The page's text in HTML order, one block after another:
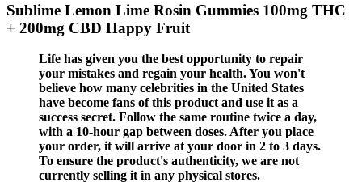
Sublime Lemon Lime Rosin Gummies 100mg THC
+ 200mg CBD Happy Fruit
Life has given you the best opportunity to repair
your mistakes and regain your health. You won't
believe how many celebrities in the United States
have become fans of this product and use it as a
success secret. Follow the same routine twice a day,
with a 10-hour gap between doses. After you place
your order, it will arrive at your door in 2 to 3 days.
To ensure the product's authenticity, we are not
currently selling it in any physical stores.